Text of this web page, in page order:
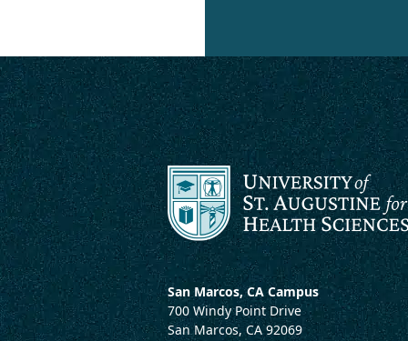
San Marcos, CA Campus
700 Windy Point Drive
San Marcos, CA 92069